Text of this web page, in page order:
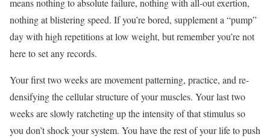
nothing at blistering speed. If you’re bored, supplement a “pump”
day with high repetitions at low weight, but remember you’re not
here to set any records.
Your first two weeks are movement patterning, practice, and re-
densifying the cellular structure of your muscles. Your last two
weeks are slowly ratcheting up the intensity of that stimulus so
you don’t shock your system. You have the rest of your life to push